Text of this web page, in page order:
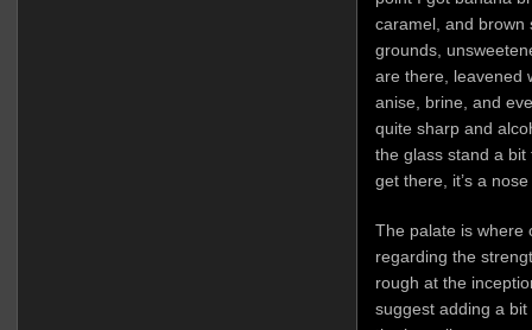
caramel, and brown
grounds,
are there, leavened
anise, brine, and
quite sharp and
the glass stand a
get there, it’s a
The palate is where
regarding the
rough at the
suggest adding a bit